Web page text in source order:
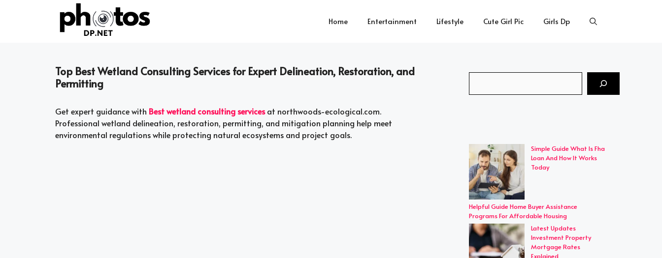
Home Entertainment Lifestyle Cute Girl Pic Girls Dp
Top Best Wetland Consulting Services for Expert Delineation, Restoration, and
Permitting
Get expert guidance with Best wetland consulting servicesat northwoods-ecological.com.
Professional wetland delineation, restoration, permitting, and mitigation planning help meet
environmental regulations while protecting natural ecosystems and project goals.
Simple Guide What Is Fha
Loan And How It Works
Today
Helpful Guide Home Buyer Assistance
Programs For Affordable Housing
Latest Updates
Investment Property
Mortgage Rates
Explained